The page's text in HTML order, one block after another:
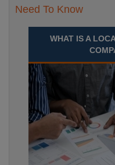
Need To Know
WHAT IS A